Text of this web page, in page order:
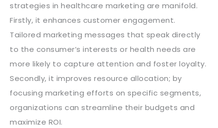
strategies in healthcare marketing are manifold.
Firstly, it enhances customer engagement.
Tailored marketing messages that speak directly
to the consumer’s interests or health needs are
more likely to capture attention and foster loyalty.
Secondly, it improves resource allocation; by
focusing marketing efforts on specific segments,
organizations can streamline their budgets and
maximize ROI.